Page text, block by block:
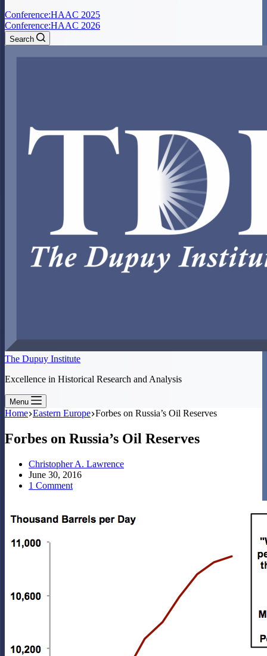
Conference:HAAC 2025
Conference:HAAC 2026
Search
The Dupuy Institute
Excellence in Historical Research and Analysis
Menu
Home Eastern Europe Forbes on Russia’s Oil Reserves
Forbes on Russia’s Oil Reserves
Christopher A. Lawrence
June 30, 2016
1 Comment